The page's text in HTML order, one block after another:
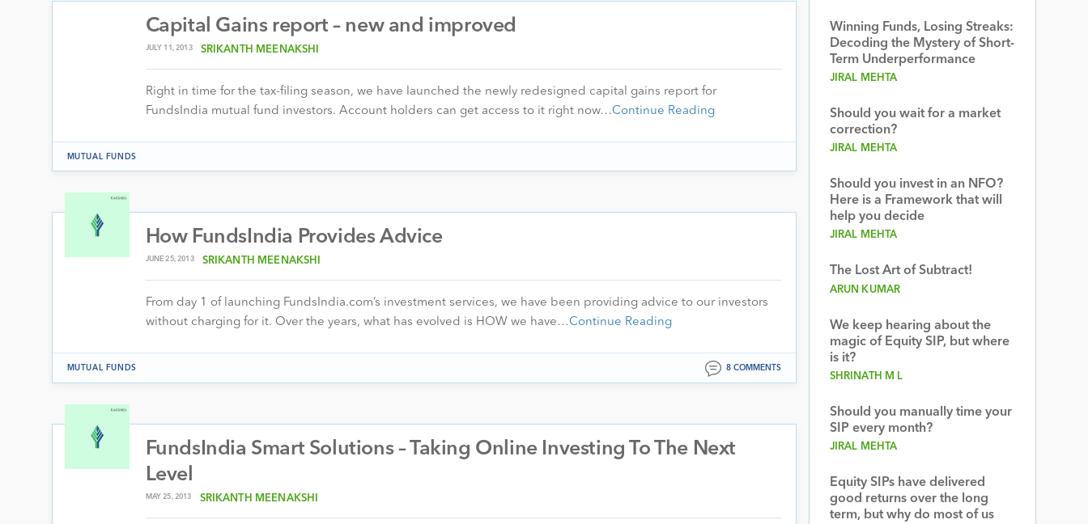
Capital Gains report – new and improved
JULY 11, 2013 SRIKANTH MEENAKSHI
Right in time for the tax-filing season, we have launched the newly redesigned capital gains report for
FundsIndia mutual fund investors. Account holders can get access to it right now…Continue Reading
MUTUAL FUNDS
How FundsIndia Provides Advice
JUNE 25, 2013 SRIKANTH MEENAKSHI
From day 1 of launching FundsIndia.com’s investment services, we have been providing advice to our investors
without charging for it. Over the years, what has evolved is HOW we have…Continue Reading
MUTUAL FUNDS 8 COMMENTS
FundsIndia Smart Solutions – Taking Online Investing To The Next
Level
MAY 25, 2013 SRIKANTH MEENAKSHI
Winning Funds, Losing Streaks:
Decoding the Mystery of Short-
Term Underperformance
JIRAL MEHTA
Should you wait for a market
correction?
JIRAL MEHTA
Should you invest in an NFO?
Here is a Framework that will
help you decide
JIRAL MEHTA
The Lost Art of Subtract!
ARUN KUMAR
We keep hearing about the
magic of Equity SIP, but where
is it?
SHRINATH M L
Should you manually time your
SIP every month?
JIRAL MEHTA
Equity SIPs have delivered
good returns over the long
term, but why do most of us